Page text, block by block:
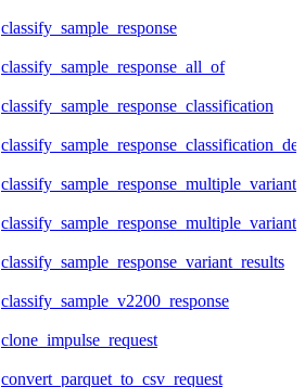
classify_sample_response
classify_sample_response_all_of
classify_sample_response_classification
classify_sample_response_multiple_variants
classify_sample_response_variant_results
classify_sample_v2200_response
clone_impulse_request
convert_parquet_to_csv_request